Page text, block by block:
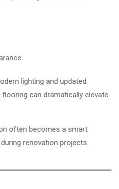
lighting and updated
can dramatically elevate
often becomes a smart
renovation projects.